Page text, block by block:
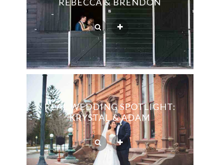
REAL WEDDING SPOTLIGHT:
KRYSTAL & ADAM